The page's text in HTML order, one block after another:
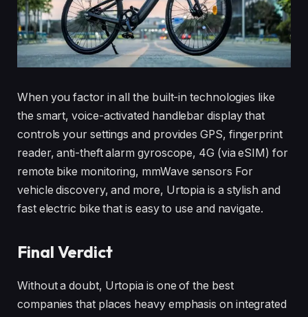
When you factor in all the built-in technologies like
the smart, voice-activated handlebar display that
controls your settings and provides GPS, fingerprint
reader, anti-theft alarm gyroscope, 4G (via eSIM) for
remote bike monitoring, mmWave sensors For
vehicle discovery, and more, Urtopia is a stylish and
fast electric bike that is easy to use and navigate.
Final Verdict
Without a doubt, Urtopia is one of the best
companies that places heavy emphasis on integrated